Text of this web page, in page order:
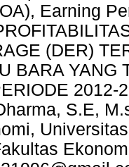
Earning
(DER)
BARA YANG
S.E,